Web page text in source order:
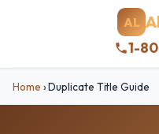
AL
1-
Home ›Duplicate Title Guide